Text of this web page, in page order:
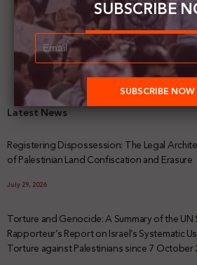
Latest News
Registering Dispossession: The Legal
of Palestinian Land Confiscation and Erasure
July 29, 2026
Torture and Genocide: A Summary of the UN
Rapporteur’s Report on Israel’s Systematic
Torture against Palestinians since 7 October
SUBSCRIBE